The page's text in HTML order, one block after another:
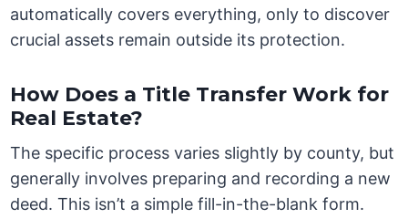
automatically covers everything, only to discover
crucial assets remain outside its protection.
How Does a Title Transfer Work for
Real Estate?
The specific process varies slightly by county, but
generally involves preparing and recording a new
deed. This isn’t a simple fill-in-the-blank form.